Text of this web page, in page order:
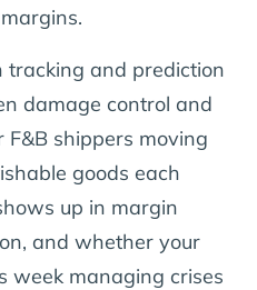
and prediction
damage control and
shippers moving
goods each
up in margin
and whether your
week managing crises